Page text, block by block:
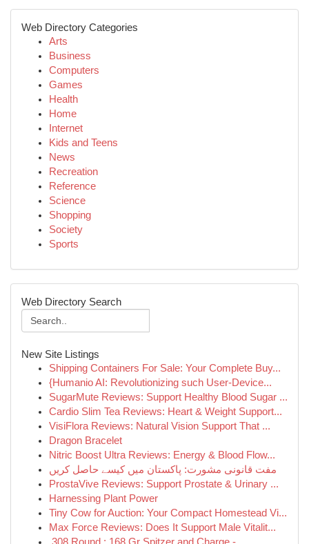
Web Directory Categories
Arts
Business
Computers
Games
Health
Home
Internet
Kids and Teens
News
Recreation
Reference
Science
Shopping
Society
Sports
Web Directory Search
New Site Listings
Shipping Containers For Sale: Your Complete Buy...
{Humanio AI: Revolutionizing such User-Device...
SugarMute Reviews: Support Healthy Blood Sugar ...
Cardio Slim Tea Reviews: Heart & Weight Support...
VisiFlora Reviews: Natural Vision Support That ...
Dragon Bracelet
Nitric Boost Ultra Reviews: Energy & Blood Flow...
مفت قانونی مشورت: پاکستان میں کیسے حاصل کریں
ProstaVive Reviews: Support Prostate & Urinary ...
Harnessing Plant Power
Tiny Cow for Auction: Your Compact Homestead Vi...
Max Force Reviews: Does It Support Male Vitalit...